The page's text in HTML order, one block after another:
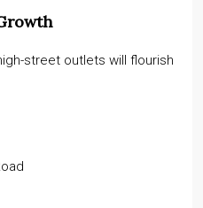
street outlets will flourish